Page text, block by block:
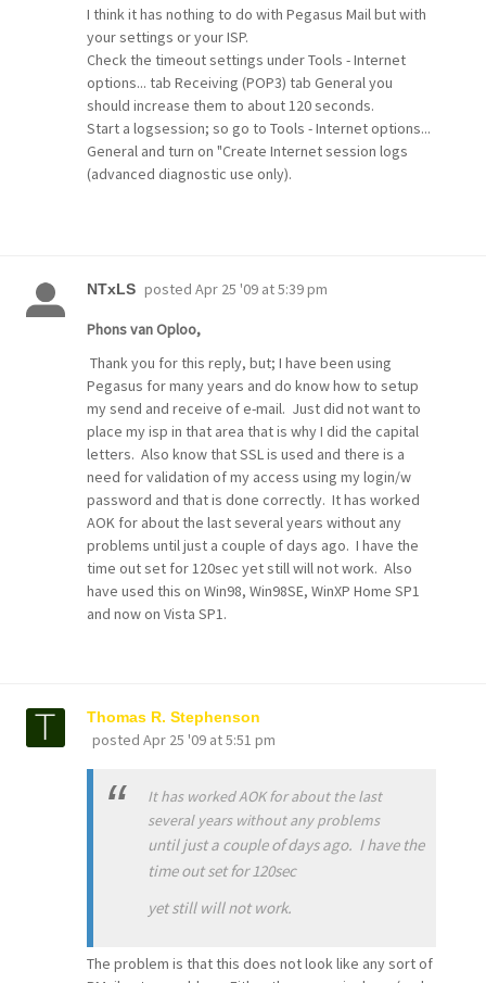
I think it has nothing to do with Pegasus Mail but with
your settings or your ISP.
Check the timeout settings under Tools - Internet
options... tab Receiving (POP3) tab General you
should increase them to about 120 seconds.
Start a logsession; so go to Tools - Internet options...
General and turn on "Create Internet session logs
(advanced diagnostic use only).
NTxLS posted Apr 25 '09 at 5:39 pm
Phons van Oploo,
Thank you for this reply, but; I have been using
Pegasus for many years and do know how to setup
my send and receive of e-mail. Just did not want to
place my isp in that area that is why I did the capital
letters. Also know that SSL is used and there is a
need for validation of my access using my login/w
password and that is done correctly. It has worked
AOK for about the last several years without any
problems until just a couple of days ago. I have the
time out set for 120sec yet still will not work. Also
have used this on Win98, Win98SE, WinXP Home SP1
and now on Vista SP1.
Thomas R. Stephenson
posted Apr 25 '09 at 5:51 pm
It has worked AOK for about the last
several years without any problems
until just a couple of days ago. I have the
time out set for 120sec
yet still will not work.
The problem is that this does not look like any sort of